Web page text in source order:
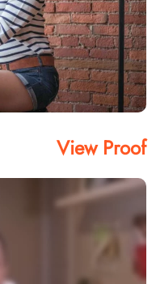
View Proof